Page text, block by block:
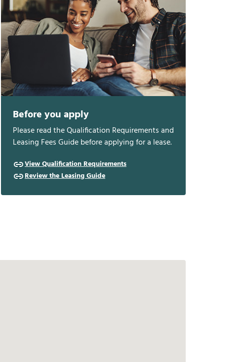
Before you apply
Please read the Qualification Requirements and
Leasing Fees Guide before applying for a lease.
View Qualification Requirements
Review the Leasing Guide